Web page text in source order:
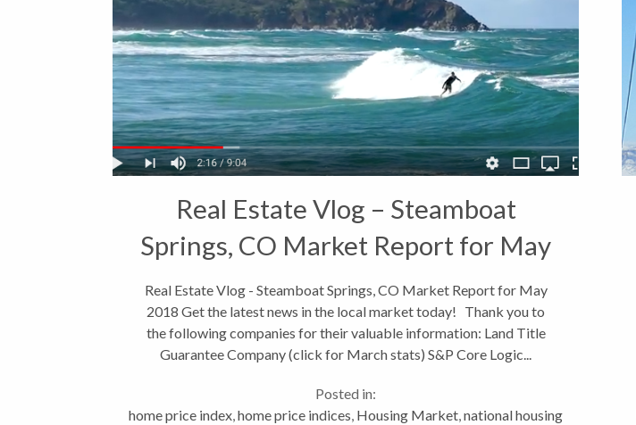
Real Estate Vlog – Steamboat
Springs, CO Market Report for May
2018
Real Estate Vlog - Steamboat Springs, CO Market Report for May
2018 Get the latest news in the local market today! Thank you to
the following companies for their valuable information: Land Title
Guarantee Company (click for March stats) S&P Core Logic...
Posted in:
home price index home price indices Housing Market national housing